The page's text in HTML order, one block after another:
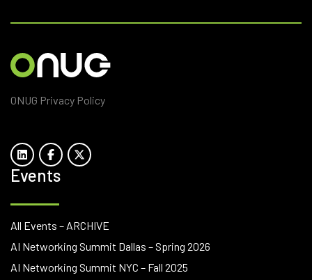
ONUG Privacy Policy
Events
All Events – ARCHIVE
AI Networking Summit Dallas – Spring 2026
AI Networking Summit NYC – Fall 2025